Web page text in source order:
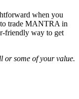
when you
trade MANTRA in
friendly way to get
or some of your value.